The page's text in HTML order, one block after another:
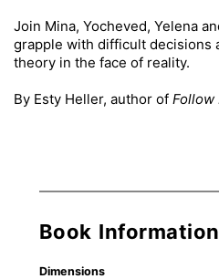
Join Mina, Yocheved, Yelena
grapple with difficult decisions
theory in the face of reality.
By Esty Heller, author of Follow
Book
Dimensions